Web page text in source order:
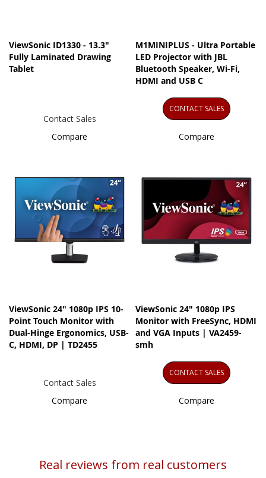
ViewSonic ID1330 - 13.3"
Fully Laminated Drawing
Tablet
Contact Sales
Compare
M1MINIPLUS - Ultra Portable
LED Projector with JBL
Bluetooth Speaker, Wi-Fi,
HDMI and USB C
CONTACT SALES
Compare
ViewSonic 24" 1080p IPS 10-
Point Touch Monitor with
Dual-Hinge Ergonomics, USB-
C, HDMI, DP | TD2455
Contact Sales
Compare
ViewSonic 24" 1080p IPS
Monitor with FreeSync, HDMI
and VGA Inputs | VA2459-
smh
CONTACT SALES
Compare
Real reviews from real customers